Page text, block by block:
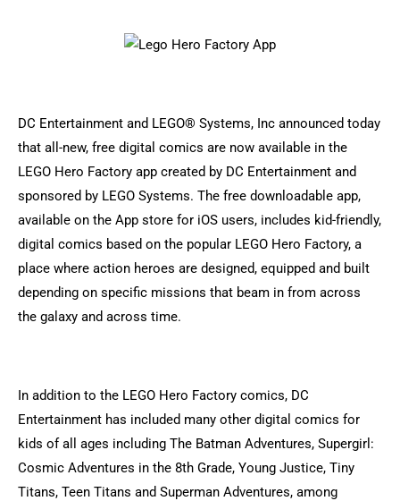
DC Entertainment and LEGO® Systems, Inc announced today
that all-new, free digital comics are now available in the
LEGO Hero Factory app created by DC Entertainment and
sponsored by LEGO Systems. The free downloadable app,
available on the App store for iOS users, includes kid-friendly,
digital comics based on the popular LEGO Hero Factory, a
place where action heroes are designed, equipped and built
depending on specific missions that beam in from across
the galaxy and across time.
In addition to the LEGO Hero Factory comics, DC
Entertainment has included many other digital comics for
kids of all ages including The Batman Adventures, Supergirl:
Cosmic Adventures in the 8th Grade, Young Justice, Tiny
Titans, Teen Titans and Superman Adventures, among